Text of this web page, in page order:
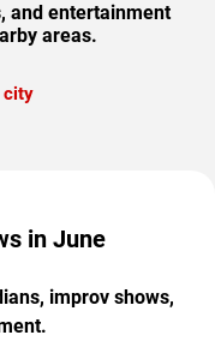
and entertainment
areas.
city
in June
improv shows,